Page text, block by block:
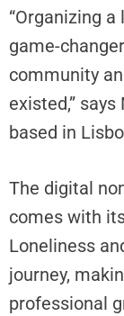
y
t
o
I
n
a
n
e
,
“Organizing
game-
community
existed,”
based in
The digital
comes with
Loneliness
journey,
professional